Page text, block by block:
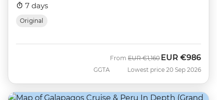
7 days
Original
GGTA
From Was
EUR €1,160 Now
EUR €986
Lowest price 20 Sep 2026